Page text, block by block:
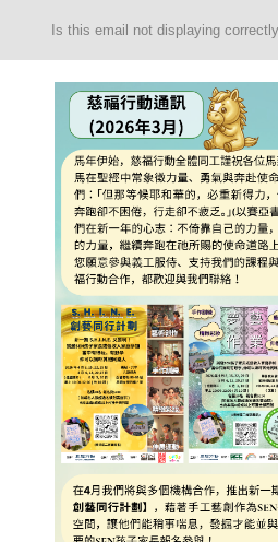
Is this email not displaying